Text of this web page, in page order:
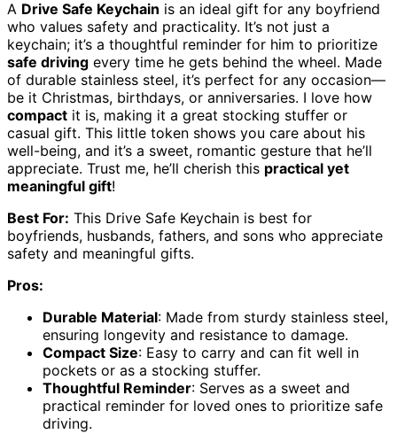
A Drive Safe Keychain is an ideal gift for any boyfriend
who values safety and practicality. It’s not just a
keychain; it’s a thoughtful reminder for him to prioritize
safe driving every time he gets behind the wheel. Made
of durable stainless steel, it’s perfect for any occasion—
be it Christmas, birthdays, or anniversaries. I love how
compact it is, making it a great stocking stuffer or
casual gift. This little token shows you care about his
well-being, and it’s a sweet, romantic gesture that he’ll
appreciate. Trust me, he’ll cherish this practical yet
meaningful gift!
Best For: This Drive Safe Keychain is best for
boyfriends, husbands, fathers, and sons who appreciate
safety and meaningful gifts.
Pros:
Durable Material: Made from sturdy stainless steel,
ensuring longevity and resistance to damage.
Compact Size: Easy to carry and can fit well in
pockets or as a stocking stuffer.
Thoughtful Reminder: Serves as a sweet and
practical reminder for loved ones to prioritize safe
driving.